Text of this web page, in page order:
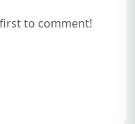
to comment!